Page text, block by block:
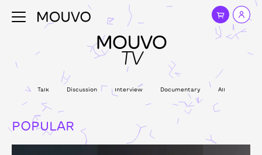
MOUVO
TV
Talk Discussion Interview Documentary All
POPULAR